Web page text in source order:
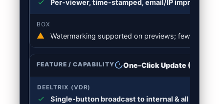
Per-viewer, time-stamped, email/IP imprint;
Watermarking supported on previews; fewer
One-Click Update
Single-button broadcast to internal & all room